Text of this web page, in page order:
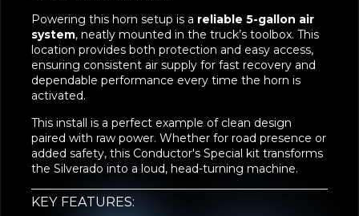
Powering this horn setup is a reliable 5-gallon air
system, neatly mounted in the truck’s toolbox. This
location provides both protection and easy access,
ensuring consistent air supply for fast recovery and
dependable performance every time the horn is
activated.
This install is a perfect example of clean design
paired with raw power. Whether for road presence or
added safety, this Conductor's Special kit transforms
the Silverado into a loud, head-turning machine.
KEY FEATURES: